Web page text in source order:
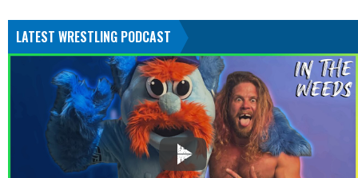
LATEST WRESTLING PODCAST